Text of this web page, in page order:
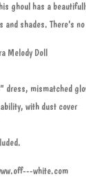
ghoul has a
and shades. There’s
Melody Doll
dress, mismatched
with dust cover
white.com